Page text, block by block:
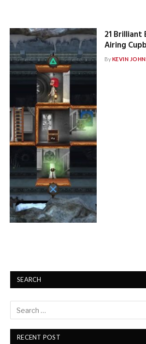
21 Brilliant
Airing
ByKEVIN
SEARCH
RECENT POST